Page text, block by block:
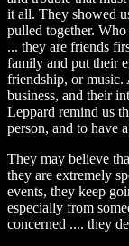
it all. They showed
pulled together.
... they are friends
family and put their
friendship, or music.
business, and their
Leppard remind us
person, and to have
They may believe
they are extremely
events, they keep
especially from
concerned .... they